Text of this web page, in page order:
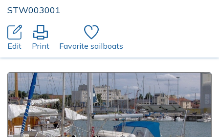
STW003001
Edit Print Favorite sailboats